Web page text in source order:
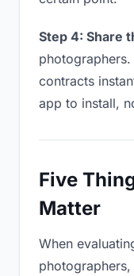
Step 4: Share
contracts
app to install,
Five
Matter
When